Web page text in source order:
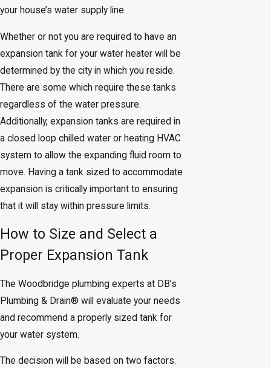
your house’s water supply line.
Whether or not you are required to have an
expansion tank for your water heater will be
determined by the city in which you reside.
There are some which require these tanks
regardless of the water pressure.
Additionally, expansion tanks are required in
a closed loop chilled water or heating HVAC
system to allow the expanding fluid room to
move. Having a tank sized to accommodate
expansion is critically important to ensuring
that it will stay within pressure limits.
How to Size and Select a
Proper Expansion Tank
The Woodbridge plumbing experts at DB’s
Plumbing & Drain® will evaluate your needs
and recommend a properly sized tank for
your water system.
The decision will be based on two factors.